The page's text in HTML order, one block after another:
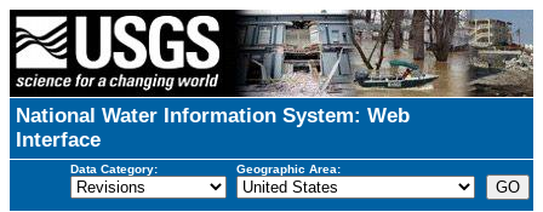
National Water Information System: Web
Interface
Data Category: Geographic Area: